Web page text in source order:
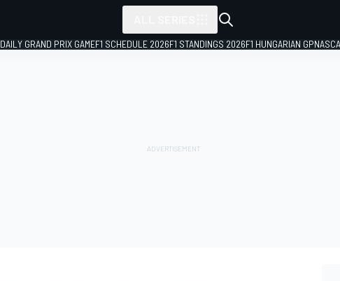
DAILY GRAND PRIX GAMEF1 SCHEDULE 2026F1 STANDINGS 2026F1 HUNGARIAN GP